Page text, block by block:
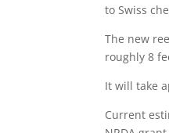
to Swiss
The new
roughly 8
It will take
Current